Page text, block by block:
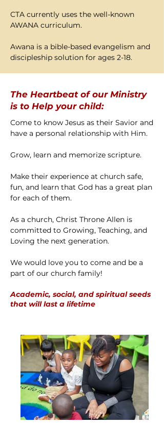
CTA currently uses the well-known
AWANA curriculum.
Awana is a bible-based evangelism and
discipleship solution for ages 2-18.
The Heartbeat of our Ministry
is to Help your child:
Come to know Jesus as their Savior and
have a personal relationship with Him.
Grow, learn and memorize scripture.
Make their experience at church safe,
fun, and learn that God has a great plan
for each of them.
As a church, Christ Throne Allen is
committed to Growing, Teaching, and
Loving the next generation.
We would love you to come and be a
part of our church family!
Academic, social, and spiritual seeds
that will last a lifetime